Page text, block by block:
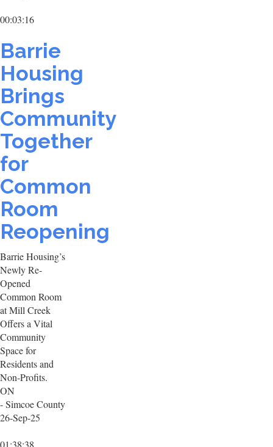
00:03:16
Barrie
Housing
Brings
Community
Together
for
Common
Room
Reopening
Barrie Housing’s
Newly Re-
Opened
Common Room
at Mill Creek
Offers a Vital
Community
Space for
Residents and
Non-Profits.
ON
- Simcoe County
26-Sep-25